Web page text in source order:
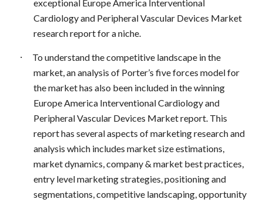
exceptional Europe America Interventional
Cardiology and Peripheral Vascular Devices Market
research report for a niche.
·
To understand the competitive landscape in the
market, an analysis of Porter’s five forces model for
the market has also been included in the winning
Europe America Interventional Cardiology and
Peripheral Vascular Devices Market report. This
report has several aspects of marketing research and
analysis which includes market size estimations,
market dynamics, company & market best practices,
entry level marketing strategies, positioning and
segmentations, competitive landscaping, opportunity